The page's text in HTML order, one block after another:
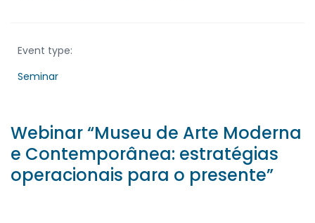
Event type:
Seminar
Webinar “Museu de Arte Moderna
e Contemporânea: estratégias
operacionais para o presente”